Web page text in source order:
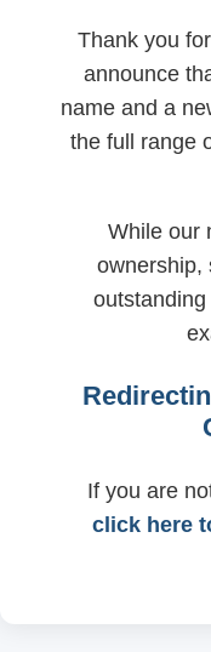
Thank you
announce
name and a
the full range
While our
ownership,
If you are
click here